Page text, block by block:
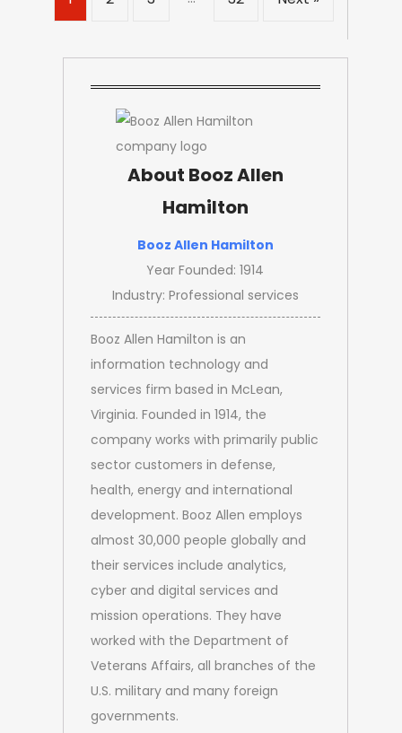
About Booz Allen
Hamilton
Booz Allen Hamilton
Year Founded: 1914
Industry: Professional services
Booz Allen Hamilton is an
information technology and
services firm based in McLean,
Virginia. Founded in 1914, the
company works with primarily public
sector customers in defense,
health, energy and international
development. Booz Allen employs
almost 30,000 people globally and
their services include analytics,
cyber and digital services and
mission operations. They have
worked with the Department of
Veterans Affairs, all branches of the
U.S. military and many foreign
governments.